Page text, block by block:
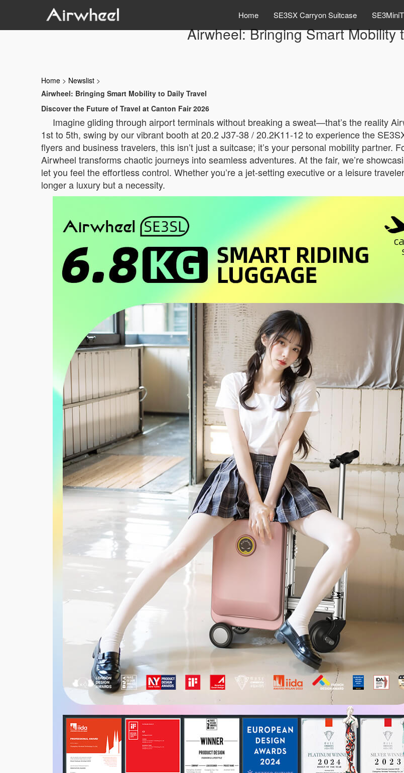
Home SE3SX Carryon Suitcase
Airwheel: Bringing Smart Mobility
Home > Newslist >
Airwheel: Bringing Smart Mobility to Daily Travel
Discover the Future of Travel at Canton Fair 2026
Imagine gliding through airport terminals without breaking a sweat—that’s the reality
1st to 5th, swing by our vibrant booth at 20.2 J37-38 / 20.2K11-12 to experience the
flyers and business travelers, this isn’t just a suitcase; it’s your personal mobility
Airwheel transforms chaotic journeys into seamless adventures. At the fair, we’re
let you feel the effortless control. Whether you’re a jet-setting executive or a leisure
longer a luxury but a necessity.